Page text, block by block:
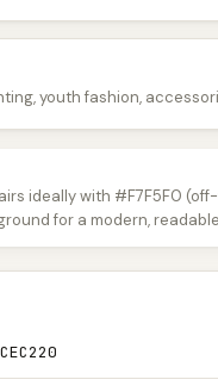
youth fashion,
ideally with #F7F5F0
for a modern,